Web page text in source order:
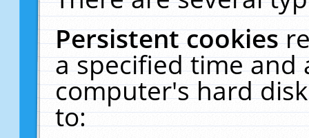
Persistent cookies
a specified time and
computer's hard
to: